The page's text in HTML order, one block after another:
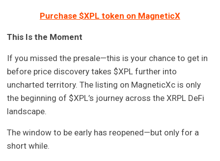
Purchase $XPL token on MagneticX
This Is the Moment
If you missed the presale—this is your chance to get in
before price discovery takes $XPL further into
uncharted territory. The listing on MagneticXc is only
the beginning of $XPL’s journey across the XRPL DeFi
landscape.
The window to be early has reopened—but only for a
short while.